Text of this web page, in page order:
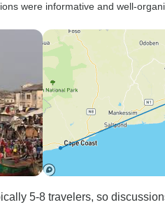
were informative and well-
5-8 travelers, so